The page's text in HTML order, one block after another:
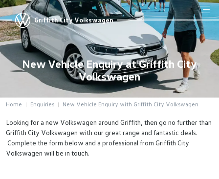
Griffith City Volkswagen
New Vehicle Enquiry at Griffith City
Volkswagen
Home Enquiries New Vehicle Enquiry with Griffith City Volkswagen
Looking for a new Volkswagen around Griffith, then go no further than
Griffith City Volkswagen with our great range and fantastic deals.
Complete the form below and a professional from Griffith City
Volkswagen will be in touch.